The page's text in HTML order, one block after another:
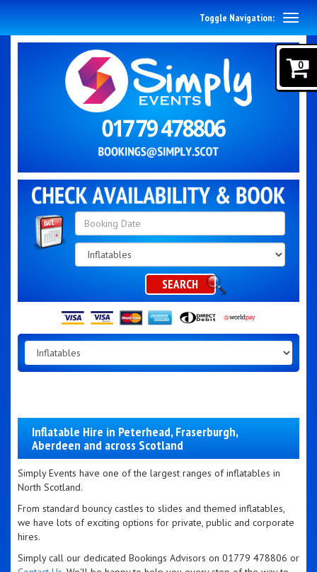
Search
Category
SEARCH
Toggle Navigation:
Inflatable Hire in Peterhead, Fraserburgh,
Aberdeen and across Scotland
Simply Events have one of the largest ranges of inflatables in
North Scotland.
From standard bouncy castles to slides and themed inflatables,
we have lots of exciting options for private, public and corporate
hires.
Simply call our dedicated Bookings Advisors on 01779 478806 or
0